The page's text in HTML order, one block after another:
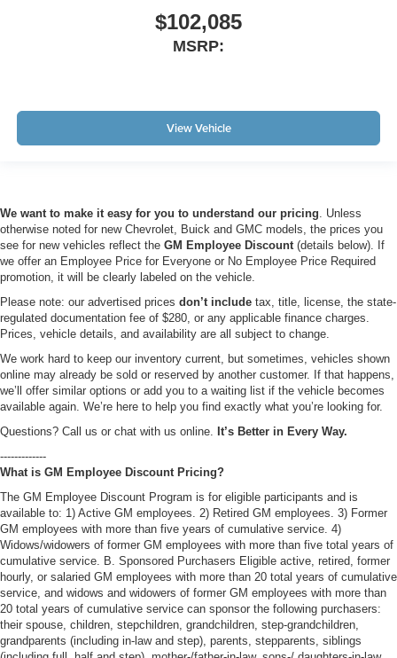
$102,085
MSRP:
View Vehicle
We want to make it easy for you to understand our pricing. Unless
otherwise noted for new Chevrolet, Buick and GMC models, the prices you
see for new vehicles reflect the GM Employee Discount(details below). If
we offer an Employee Price for Everyone or No Employee Price Required
promotion, it will be clearly labeled on the vehicle.
Please note: our advertised prices don’t include tax, title, license, the state-
regulated documentation fee of $280, or any applicable finance charges.
Prices, vehicle details, and availability are all subject to change.
We work hard to keep our inventory current, but sometimes, vehicles shown
online may already be sold or reserved by another customer. If that happens,
we’ll offer similar options or add you to a waiting list if the vehicle becomes
available again. We’re here to help you find exactly what you’re looking for.
Questions? Call us or chat with us online. It’s Better in Every Way.
-------------
What is GM Employee Discount Pricing?
The GM Employee Discount Program is for eligible participants and is
available to: 1) Active GM employees. 2) Retired GM employees. 3) Former
GM employees with more than five years of cumulative service. 4)
Widows/widowers of former GM employees with more than five total years of
cumulative service. B. Sponsored Purchasers Eligible active, retired, former
hourly, or salaried GM employees with more than 20 total years of cumulative
service, and widows and widowers of former GM employees with more than
20 total years of cumulative service can sponsor the following purchasers:
their spouse, children, stepchildren, grandchildren, step-grandchildren,
grandparents (including in-law and step), parents, stepparents, siblings